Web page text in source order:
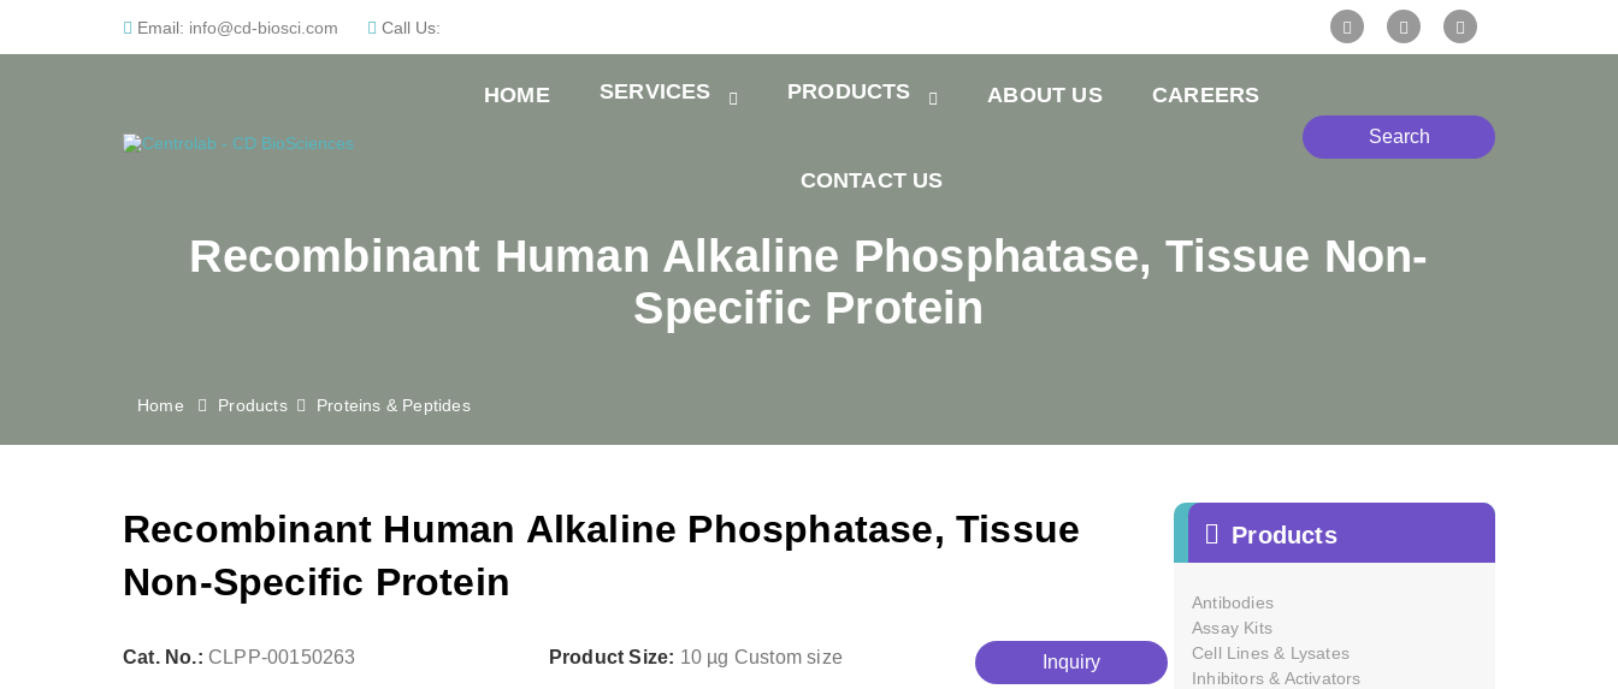
Email: info@cd-biosci.com Call Us:
HOME SERVICES PRODUCTS ABOUT US CAREERS
CONTACT US
Search
Recombinant Human Alkaline Phosphatase, Tissue Non-
Specific Protein
Home Products Proteins & Peptides
Recombinant Human Alkaline Phosphatase, Tissue
Non-Specific Protein
Cat. No.: CLPP-00150263 Product Size: 10 µg Custom size Inquiry
Products
Antibodies
Assay Kits
Cell Lines & Lysates
Inhibitors & Activators